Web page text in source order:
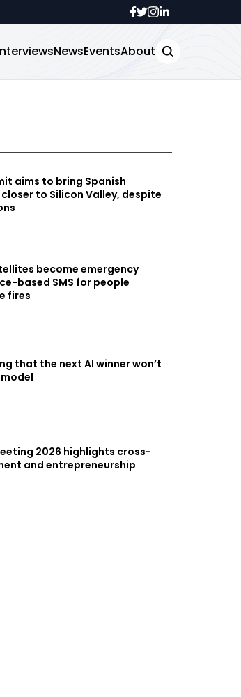
NewsEventsAbout
aims to bring Spanish
to Silicon Valley, despite
become emergency
based SMS for people
fires
that the next AI winner won’t
2026 highlights cross-
and entrepreneurship